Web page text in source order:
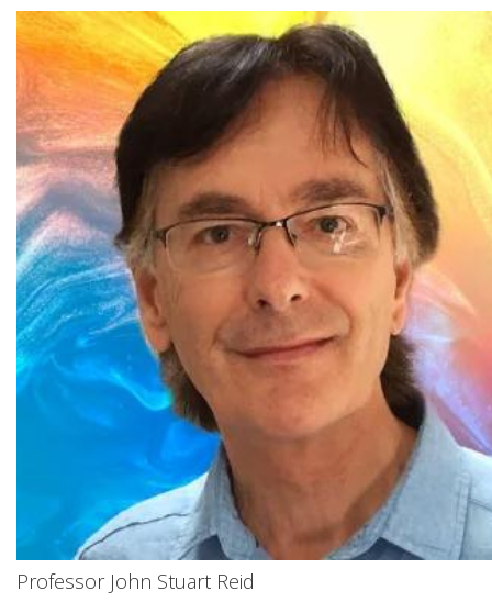
Professor John Stuart Reid